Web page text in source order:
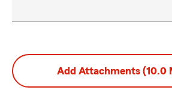
Add Attachments (10.0